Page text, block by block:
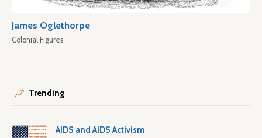
James Oglethorpe
Colonial Figures
Trending
AIDS and AIDS Activism